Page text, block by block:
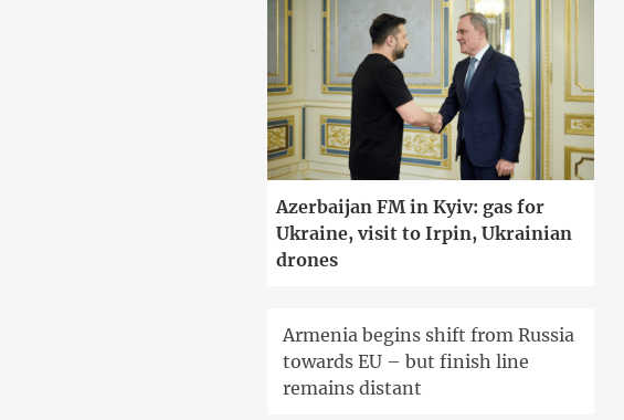
Azerbaijan FM in Kyiv: gas for
Ukraine, visit to Irpin, Ukrainian
drones
Armenia begins shift from Russia
towards EU – but finish line
remains distant